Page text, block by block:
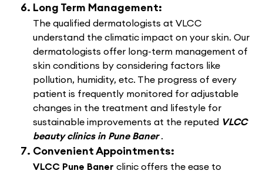
Long Term Management:
The qualified dermatologists at VLCC
understand the climatic impact on your skin. Our
dermatologists offer long-term management of
skin conditions by considering factors like
pollution, humidity, etc. The progress of every
patient is frequently monitored for adjustable
changes in the treatment and lifestyle for
sustainable improvements at the reputed VLCC
beauty clinics in Pune Baner.
Convenient Appointments:
VLCC Pune Baner clinic offers the ease to